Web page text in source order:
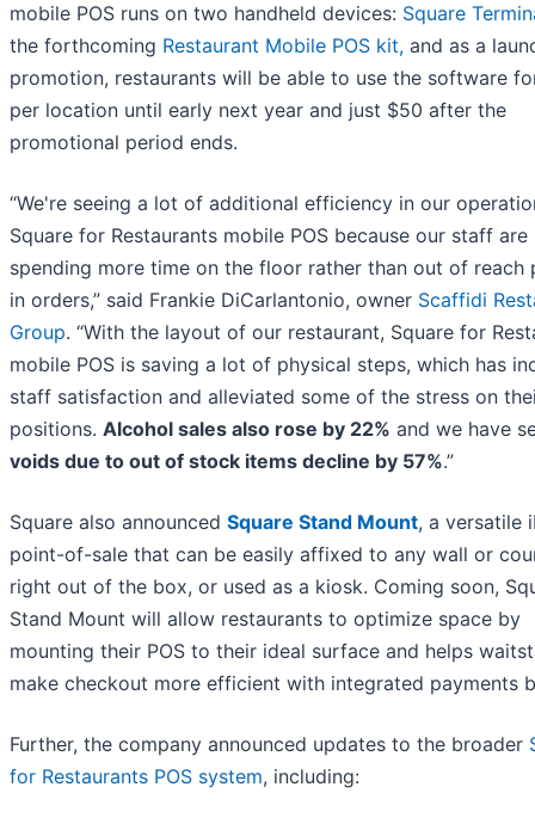
mobile POS runs on two handheld devices: Square
the forthcoming Restaurant Mobile POS kit, and as a
promotion, restaurants will be able to use the software
per location until early next year and just $50 after the
promotional period ends.
“We're seeing a lot of additional efficiency in our
Square for Restaurants mobile POS because our staff are
spending more time on the floor rather than out of reach
in orders,” said Frankie DiCarlantonio, owner Scaffidi
Group. “With the layout of our restaurant, Square for
mobile POS is saving a lot of physical steps, which has
staff satisfaction and alleviated some of the stress on
positions. Alcohol sales also rose by 22% and we have
voids due to out of stock items decline by 57%.”
Square also announced Square Stand Mount, a versatile
point-of-sale that can be easily affixed to any wall or
right out of the box, or used as a kiosk. Coming soon,
Stand Mount will allow restaurants to optimize space by
mounting their POS to their ideal surface and helps
make checkout more efficient with integrated payments
Further, the company announced updates to the broader
for Restaurants POS system, including: